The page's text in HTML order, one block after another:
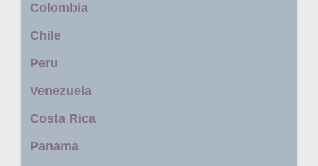
Colombia
Chile
Peru
Venezuela
Costa Rica
Panama